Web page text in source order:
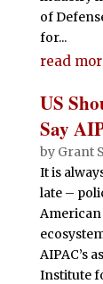
of
for...
read
US
Say
by Grant
It is
late –
American
AIPAC’s
Institute